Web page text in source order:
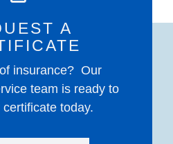
A
insurance? Our
team is ready to
today.